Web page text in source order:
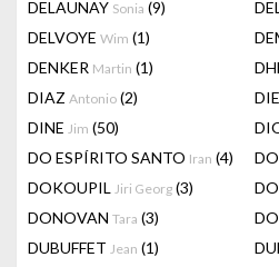
DELAUNAY Sonia (9)
DELVOYE Wim (1)
DENKER Martin (1)
DIAZ Antonio (2)
DINE Jim (50)
DO ESPÍRITO SANTO Iran (4)
DOKOUPIL Jiri Georg (3)
DONOVAN Tara (3)
DUBUFFET Jean (1)